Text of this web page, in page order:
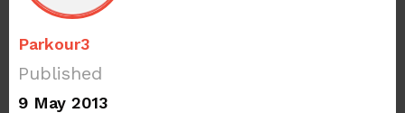
Parkour3
Published
9 May 2013